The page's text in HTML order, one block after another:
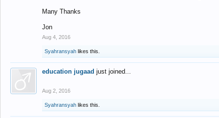
Many Thanks
Jon
Aug 4, 2016
Syahransyah likes this.
education jugaad just joined...
Aug 2, 2016
Syahransyah likes this.